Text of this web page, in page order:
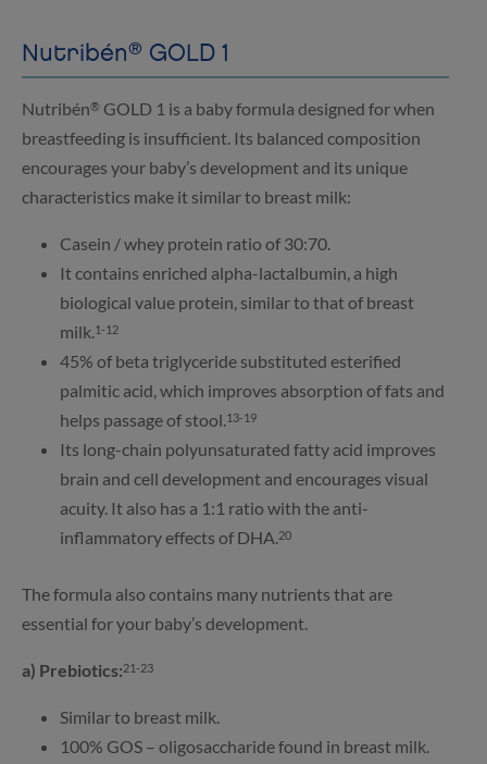
Nutribén® GOLD 1
Nutribén® GOLD 1 is a baby formula designed for when
breastfeeding is insufficient. Its balanced composition
encourages your baby’s development and its unique
characteristics make it similar to breast milk:
Casein / whey protein ratio of 30:70.
It contains enriched alpha-lactalbumin, a high
biological value protein, similar to that of breast
milk.1-12
45% of beta triglyceride substituted esterified
palmitic acid, which improves absorption of fats and
helps passage of stool.13-19
Its long-chain polyunsaturated fatty acid improves
brain and cell development and encourages visual
acuity. It also has a 1:1 ratio with the anti-
inflammatory effects of DHA.20
The formula also contains many nutrients that are
essential for your baby’s development.
a) Prebiotics:21-23
Similar to breast milk.
100% GOS – oligosaccharide found in breast milk.